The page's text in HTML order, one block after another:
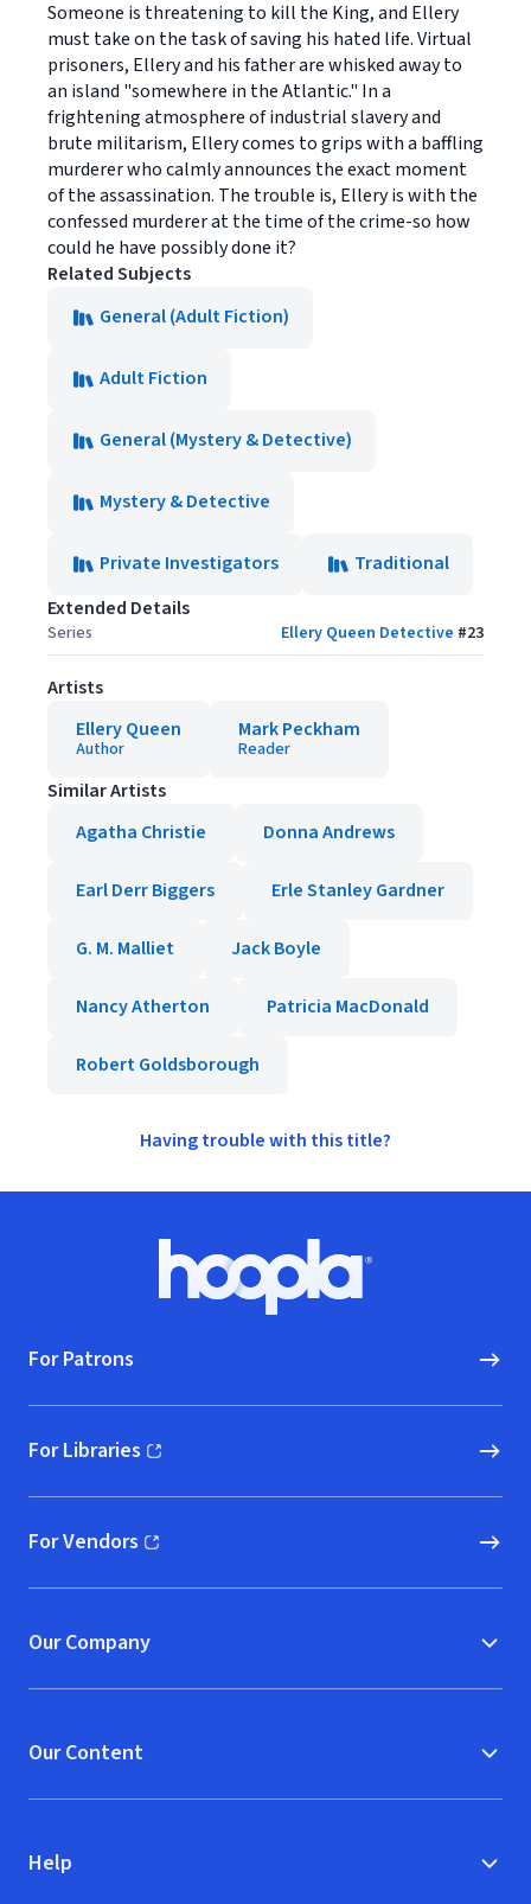
Someone is threatening to kill the King, and Ellery
must take on the task of saving his hated life. Virtual
prisoners, Ellery and his father are whisked away to
an island "somewhere in the Atlantic." In a
frightening atmosphere of industrial slavery and
brute militarism, Ellery comes to grips with a baffling
murderer who calmly announces the exact moment
of the assassination. The trouble is, Ellery is with the
confessed murderer at the time of the crime-so how
could he have possibly done it?
Related Subjects
General (Adult Fiction)
Adult Fiction
General (Mystery & Detective)
Mystery & Detective
Private Investigators
Traditional
Extended Details
Series Ellery Queen Detective #23
Artists
Ellery Queen
Author
Mark Peckham
Reader
Similar Artists
Agatha Christie
Donna Andrews
Earl Derr Biggers Erle Stanley Gardner
G. M. Malliet Jack Boyle
Nancy Atherton Patricia MacDonald
Robert Goldsborough
Having trouble with this title?
Hoopla logo, Go to homepage
For Patrons
For Libraries
(opens in new window)
For Vendors
(opens in new window)
Our Company
Our Content
Help